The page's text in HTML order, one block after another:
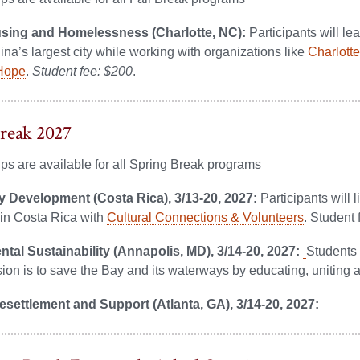
and Homelessness (Charlotte, NC): Participants will
largest city while working with organizations like
. Student fee: $200.
2027
are available for all Spring Break programs
Development (Costa Rica), 3/13-20, 2027: Participants will
Costa Rica with Cultural Connections & Volunteers. Student
Sustainability (Annapolis, MD), 3/14-20, 2027:
is to save the Bay and its waterways by educating, uniting
and Support (Atlanta, GA), 3/14-20, 2027: